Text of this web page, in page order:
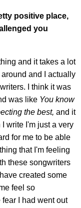
positive place,
you
and it takes a lot
and I actually
I think it was
was like You know
the best, and it
write I'm just a very
for me to be able
that I'm feeling
these songwriters
created some
feel so
I had went out